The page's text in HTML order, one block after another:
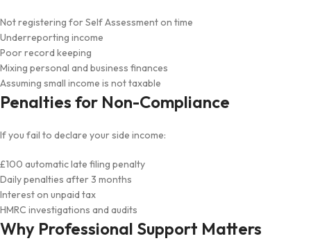
Not registering for Self Assessment on time
Underreporting income
Poor record keeping
Mixing personal and business finances
Assuming small income is not taxable
Penalties for Non-Compliance
If you fail to declare your side income:
£100 automatic late filing penalty
Daily penalties after 3 months
Interest on unpaid tax
HMRC investigations and audits
Why Professional Support Matters